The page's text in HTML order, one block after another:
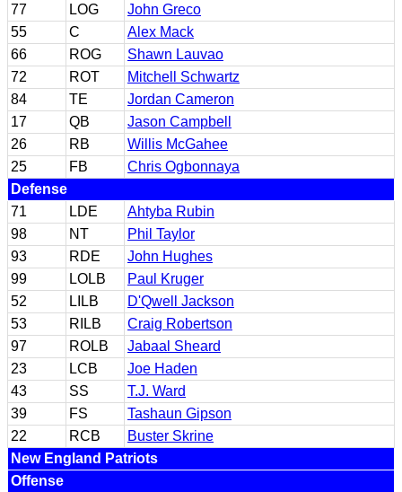
77
LOG
John Greco
55
C
Alex Mack
66
ROG
Shawn Lauvao
72
ROT
Mitchell Schwartz
84
TE
Jordan Cameron
17
QB
Jason Campbell
26
RB
Willis McGahee
25
FB
Chris Ogbonnaya
Defense
71
LDE
Ahtyba Rubin
98
NT
Phil Taylor
93
RDE
John Hughes
99
LOLB
Paul Kruger
52
LILB
D'Qwell Jackson
53
RILB
Craig Robertson
97
ROLB
Jabaal Sheard
23
LCB
Joe Haden
43
SS
T.J. Ward
39
FS
Tashaun Gipson
22
RCB
Buster Skrine
New England Patriots
Offense